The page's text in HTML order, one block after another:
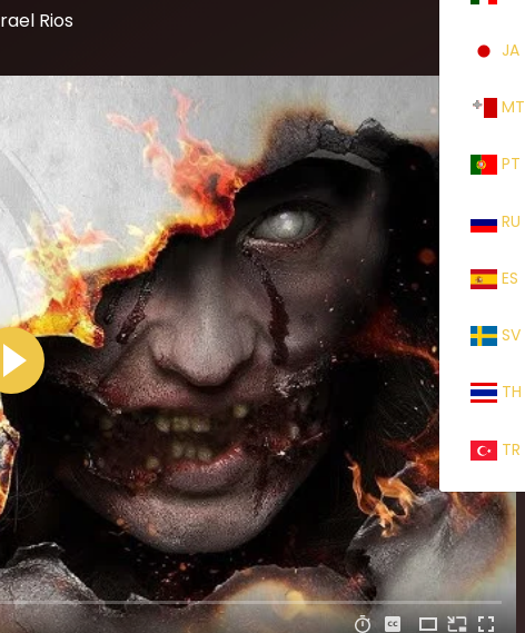
JA
MT
PT
RU
ES
SV
TH
TR
Rios